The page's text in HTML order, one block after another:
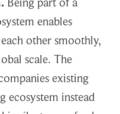
enables
other smoothly,
scale. The
existing
ecosystem instead